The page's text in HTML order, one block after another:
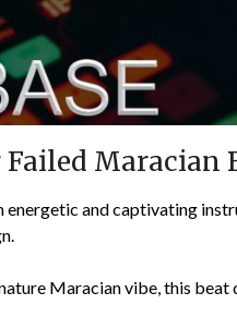
Maracian
energetic and captivating
Maracian vibe, this beat